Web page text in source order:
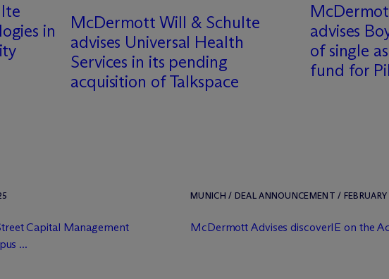
in
McDermott Will & Schulte
advises Universal Health
Services in its pending
acquisition of Talkspace
Mc
advises
of single
fund for
Capital Management
...
MUNICH / DEAL ANNOUNCEMENT /
McDermott Advises discoverIE on the